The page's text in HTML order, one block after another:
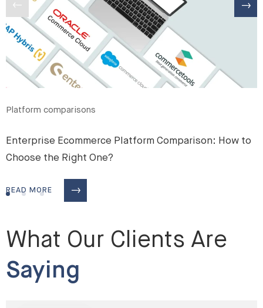
Platform comparisons
Enterprise Ecommerce Platform Comparison: How to
Choose the Right One?
READ MORE
What Our Clients Are
Saying